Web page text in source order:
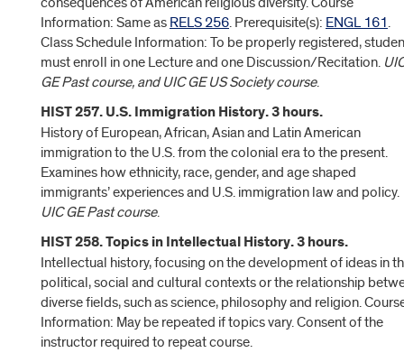
Information: Same as RELS 256. Prerequisite(s): ENGL 161.
Class Schedule Information: To be properly registered,
must enroll in one Lecture and one Discussion/Recitation.
GE Past course, and UIC GE US Society course.
HIST 257. U.S. Immigration History. 3 hours.
History of European, African, Asian and Latin American
immigration to the U.S. from the colonial era to the present.
Examines how ethnicity, race, gender, and age shaped
immigrants’ experiences and U.S. immigration law and policy.
UIC GE Past course.
HIST 258. Topics in Intellectual History. 3 hours.
Intellectual history, focusing on the development of ideas in
political, social and cultural contexts or the relationship
diverse fields, such as science, philosophy and religion.
Information: May be repeated if topics vary. Consent of the
instructor required to repeat course.